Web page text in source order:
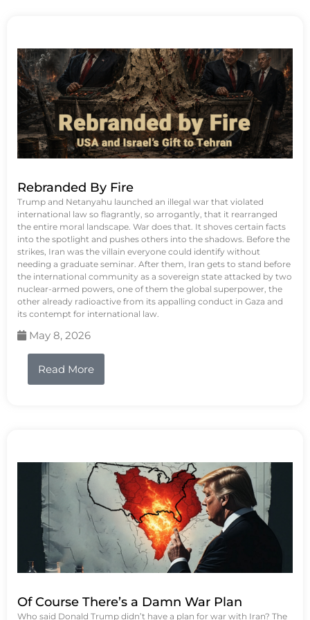
Rebranded By Fire
Trump and Netanyahu launched an illegal war that violated
international law so flagrantly, so arrogantly, that it rearranged
the entire moral landscape. War does that. It shoves certain facts
into the spotlight and pushes others into the shadows. Before the
strikes, Iran was the villain everyone could identify without
needing a graduate seminar. After them, Iran gets to stand before
the international community as a sovereign state attacked by two
nuclear-armed powers, one of them the global superpower, the
other already radioactive from its appalling conduct in Gaza and
its contempt for international law.
May 8, 2026
Read More
Of Course There’s a Damn War Plan
Who said Donald Trump didn’t have a plan for war with Iran? The